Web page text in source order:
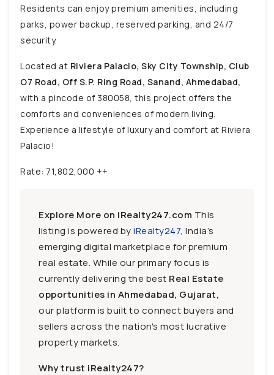
Residents can enjoy premium amenities, including
parks, power backup, reserved parking, and 24/7
security.
Located at Riviera Palacio, Sky City Township, Club
O7 Road, Off S.P. Ring Road, Sanand, Ahmedabad,
with a pincode of 380058, this project offers the
comforts and conveniences of modern living.
Experience a lifestyle of luxury and comfort at Riviera
Palacio!
Rate: 71,802,000 ++
Explore More on iRealty247.com This
listing is powered byiRealty247, India’s
emerging digital marketplace for premium
real estate. While our primary focus is
currently delivering the best Real Estate
opportunities in Ahmedabad, Gujarat,
our platform is built to connect buyers and
sellers across the nation's most lucrative
property markets.
Why trust iRealty247?